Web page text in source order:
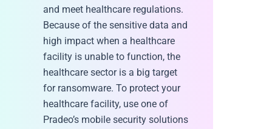
and meet healthcare regulations.
Because of the sensitive data and
high impact when a healthcare
facility is unable to function, the
healthcare sector is a big target
for ransomware. To protect your
healthcare facility, use one of
Pradeo’s mobile security solutions